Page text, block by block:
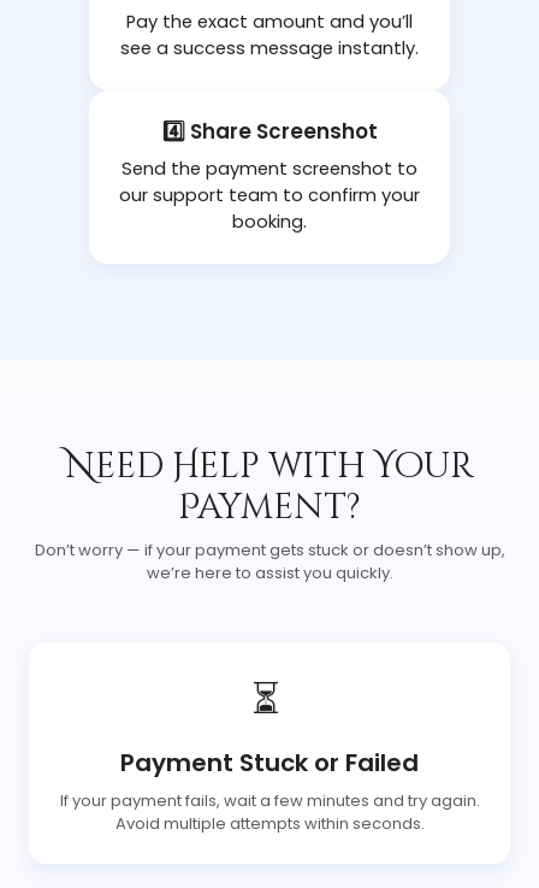
Pay the exact amount and you’ll
see a success message instantly.
4️⃣ Share Screenshot
Send the payment screenshot to
our support team to confirm your
booking.
Need Help with Your
Payment?
Don’t worry — if your payment gets stuck or doesn’t show up,
we’re here to assist you quickly.
⏳
Payment Stuck or Failed
If your payment fails, wait a few minutes and try again.
Avoid multiple attempts within seconds.